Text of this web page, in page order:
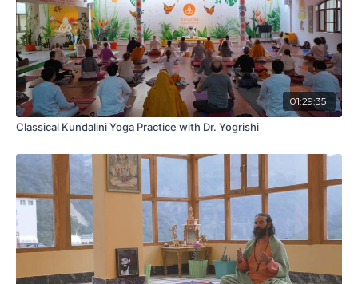
01:29:35
Classical Kundalini Yoga Practice with Dr. Yogrishi